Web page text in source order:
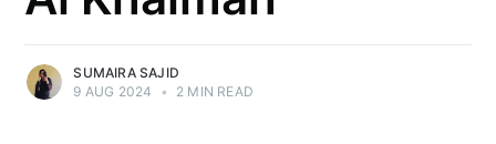
SUMAIRA SAJID
9 AUG 2024
• 2 MIN READ